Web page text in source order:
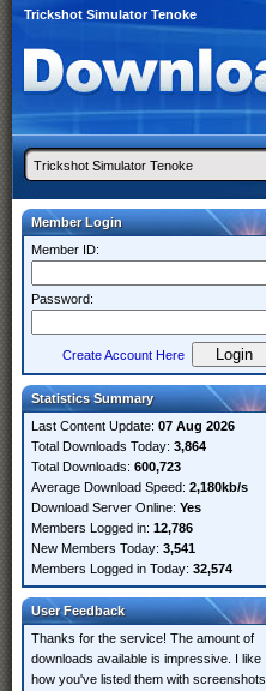
Trickshot Simulator Tenoke
Member Login
Member ID:
Password:
Create Account Here
Statistics Summary
Last Content Update: 07 Aug 2026
Total Downloads Today: 3,864
Total Downloads: 600,723
Average Download Speed: 2,180kb/s
Download Server Online: Yes
Members Logged in: 12,786
New Members Today: 3,541
Members Logged in Today: 32,574
User Feedback
Thanks for the service! The amount of
downloads available is impressive. I like
how you've listed them with screenshots